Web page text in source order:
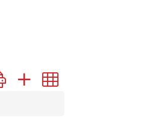
group with nested dropdown